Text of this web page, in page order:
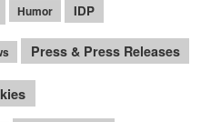
Humor IDP
Press & Press Releases